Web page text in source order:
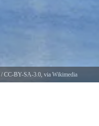
/ CC-BY-SA-3.0 , via Wikimedia